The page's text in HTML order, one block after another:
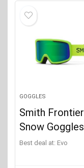
GOGGLES
Smith Frontier
Snow Goggles
Best deal at: evo